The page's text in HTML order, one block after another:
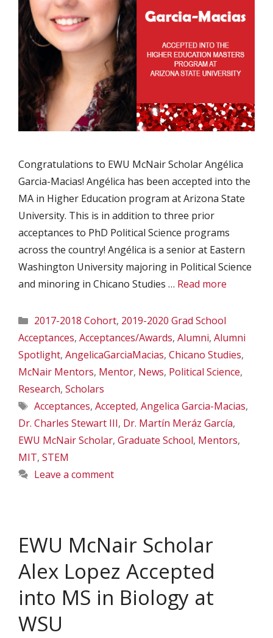
Congratulations to EWU McNair Scholar Angélica
Garcia-Macias! Angélica has been accepted into the
MA in Higher Education program at Arizona State
University. This is in addition to three prior
acceptances to PhD Political Science programs
across the country! Angélica is a senior at Eastern
Washington University majoring in Political Science
and minoring in Chicano Studies … Read more
Categories
2017-2018 Cohort, 2019-2020 Grad School
Acceptances, Acceptances/Awards, Alumni, Alumni
Spotlight, AngelicaGarciaMacias, Chicano Studies,
McNair Mentors, Mentor, News, Political Science,
Research, Scholars
Tags
Acceptances, Accepted, Angelica Garcia-Macias,
Dr. Charles Stewart III, Dr. Martín Meráz García,
EWU McNair Scholar, Graduate School, Mentors,
MIT, STEM
Leave a comment
EWU McNair Scholar
Alex Lopez Accepted
into MS in Biology at
WSU